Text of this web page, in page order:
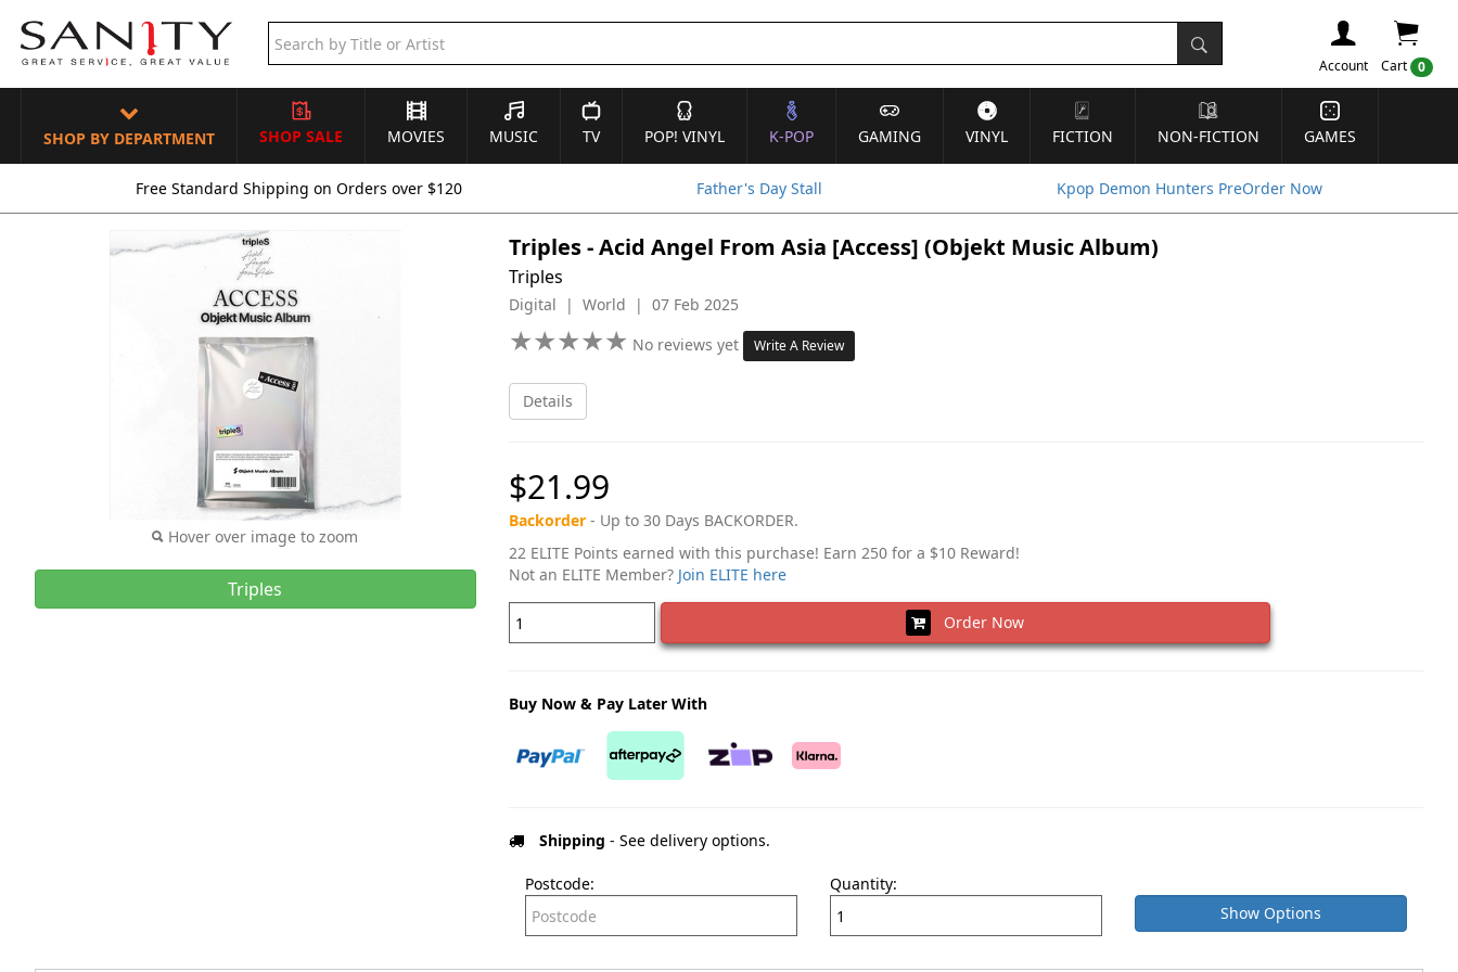
Cart 0
Account
SHOP BY DEPARTMENT SHOP SALE MOVIES MUSIC TV POP! VINYL K-POP GAMING VINYL FICTION NON-FICTION GAMES
Free Standard Shipping on Orders over $120 Father's Day Stall Kpop Demon Hunters PreOrder Now
Hover over image to zoom
Triples
Triples - Acid Angel From Asia [Access] (Objekt Music Album)
Triples
Digital | World | 07 Feb 2025
★★★★★
★★★★★ No reviews yet Write A Review
Details
$21.99
Backorder- Up to 30 Days BACKORDER.
22 ELITE Points earned with this purchase! Earn 250 for a $10 Reward!
Not an ELITE Member? Join ELITE here
Order Now
Buy Now & Pay Later With
Shipping - See delivery options.
Postcode:
Quantity:
Show Options